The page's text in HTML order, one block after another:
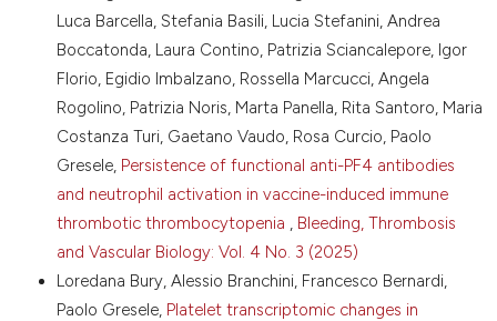
13. Momi S, Gresele P. Blood platelets and Charles
Darwin’s natural selection. Bleeding Thromb Vasc Biol
2023;2:63. DOI:https://doi.org/10.4081/btvb.2023.63
14. Gresele P, Malvestiti M, Momi S. Antiplatelet
treatments in cancer: basic and clinical research.
Thromb Res 2018;164:S106-111. DOI:
https://doi.org/10.1016/j.thromres.2017.12.016
15. Chan V, Sarkari M, Sunderland R, et al. Platelets
loaded with liposome-encapsulated thrombin have
increased coagulability. J Thromb Haemost
2018;16:1226-35. DOI:
https://doi.org/10.1111/jth.14006
Luca Barcella, Stefania Basili, Lucia Stefanini, Andrea
Boccatonda, Laura Contino, Patrizia Sciancalepore, Igor
Florio, Egidio Imbalzano, Rossella Marcucci, Angela
Rogolino, Patrizia Noris, Marta Panella, Rita Santoro, Maria
Costanza Turi, Gaetano Vaudo, Rosa Curcio, Paolo
Gresele, Persistence of functional anti-PF4 antibodies
and neutrophil activation in vaccine-induced immune
thrombotic thrombocytopenia , Bleeding, Thrombosis
and Vascular Biology: Vol. 4 No. 3 (2025)
Loredana Bury, Alessio Branchini, Francesco Bernardi,
Paolo Gresele, Platelet transcriptomic changes in